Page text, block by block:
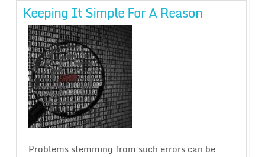
Keeping It Simple For A Reason
Problems stemming from such errors can be